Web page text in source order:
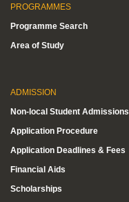
PROGRAMMES
Programme Search
Area of Study
ADMISSION
Non-local Student Admissions
Application Procedure
Application Deadlines & Fees
Financial Aids
Scholarships